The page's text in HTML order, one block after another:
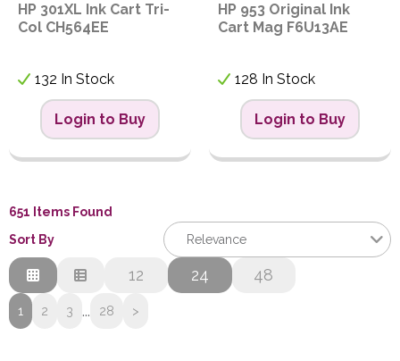
HP 301XL Ink Cart Tri-
Col CH564EE
132 In Stock
Login to Buy
HP 953 Original Ink
Cart Mag F6U13AE
128 In Stock
Login to Buy
651 Items Found
Sort By
Relevance
Relevance
Description
12 24 48
1 2 3 ... 28 >